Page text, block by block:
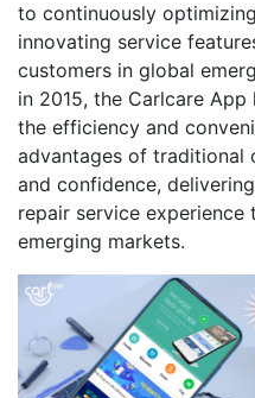
to continuously
innovating service
customers in global
in 2015, the Carlcare
the efficiency and
advantages of traditional
and confidence,
repair service
emerging markets.